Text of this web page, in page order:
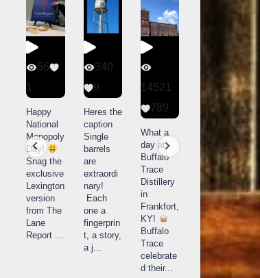
56
1
Happy
National
Monopoly
Day!
Snag the
exclusive
Lexington
version
from The
Lane
Report
340
9
Heres the
caption
Single
barrels
are
extraordi
nary!
Each
one a
fingerprin
t, a story,
a j
14521
789
What a
day at
Buffalo
Trace
Distillery
in
Frankfort,
KY!
Buffalo
Trace
celebrate
d their...
Beyond
2025
recap!
We had
an
absolute
blast —
from the
food &
drinks to
the...
,